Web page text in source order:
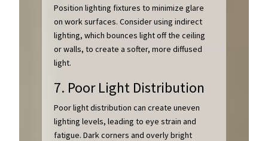
Position lighting fixtures to minimize glare
on work surfaces. Consider using indirect
lighting, which bounces light off the ceiling
or walls, to create a softer, more diffused
light.
7. Poor Light Distribution
Poor light distribution can create uneven
lighting levels, leading to eye strain and
fatigue. Dark corners and overly bright